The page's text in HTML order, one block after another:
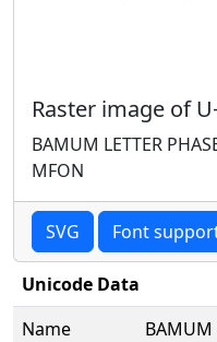
Raster image of
BAMUM LETTER
MFON
SVG Font
Unicode Data
Name
BAMUM